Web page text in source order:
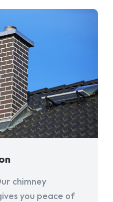
chimney
you peace of